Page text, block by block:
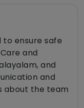
to ensure safe
and
and
and
about the team